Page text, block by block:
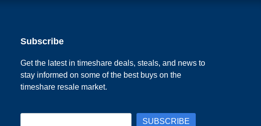
Subscribe
Get the latest in timeshare deals, steals, and news to
stay informed on some of the best buys on the
timeshare resale market.